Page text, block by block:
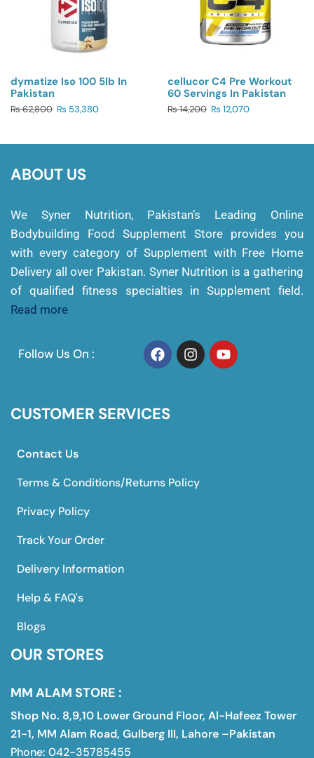
dymatize Iso 100 5lb In
Pakistan
₨62,800 ₨ 53,380
cellucor C4 Pre Workout
60 Servings In Pakistan
₨14,200 ₨ 12,070
ABOUT US
We Syner Nutrition, Pakistan’s Leading Online
Bodybuilding Food Supplement Store provides you
with every category of Supplement with Free Home
Delivery all over Pakistan. Syner Nutrition is a gathering
of qualified fitness specialties in Supplement field.
Read more
Follow Us On :
CUSTOMER SERVICES
Contact Us
Terms & Conditions/Returns Policy
Privacy Policy
Track Your Order
Delivery Information
Help & FAQ's
Blogs
OUR STORES
MM ALAM STORE :
Shop No. 8,9,10 Lower Ground Floor, Al-Hafeez Tower
21-1, MM Alam Road, Gulberg III, Lahore –Pakistan
Phone: 042-35785455